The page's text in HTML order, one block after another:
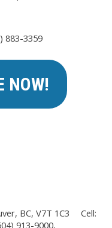
883-3359
NOW!
BC, V7T 1C3
Cell:
913-9000,